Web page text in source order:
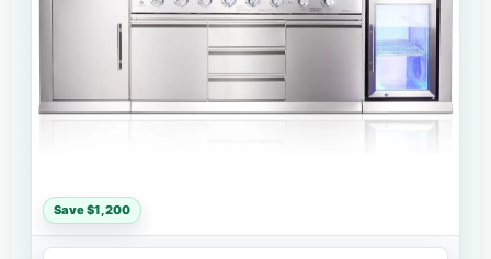
Save $1,200